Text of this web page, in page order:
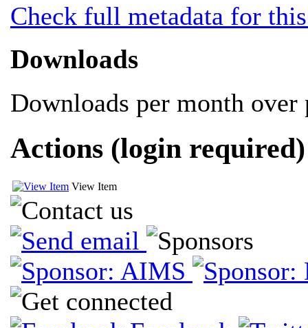
Check full metadata for
Downloads
Downloads per month over
Actions (login required)
View Item